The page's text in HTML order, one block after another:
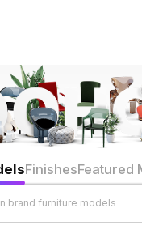
FinishesFeatured